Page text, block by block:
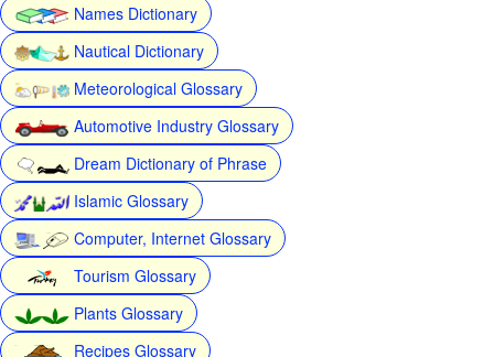
Names Dictionary
Nautical Dictionary
Meteorological Glossary
Automotive Industry Glossary
Dream Dictionary of Phrase
Islamic Glossary
Computer, Internet Glossary
Tourism Glossary
Plants Glossary
Recipes Glossary